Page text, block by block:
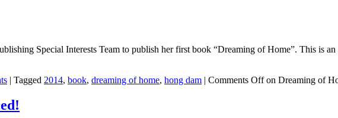
Special Interests Team to publish her first book “Dreaming of Home”. This is
| Tagged 2014, book, dreaming of home, hong dam | Comments Offon Dreaming of